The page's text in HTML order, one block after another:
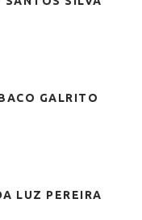
GALRITO
LUZ PEREIRA